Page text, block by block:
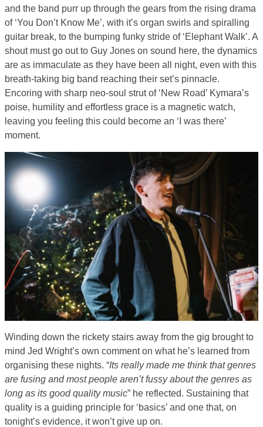
and the band purr up through the gears from the rising drama
of ‘You Don’t Know Me’, with it’s organ swirls and spiralling
guitar break, to the bumping funky stride of ‘Elephant Walk’. A
shout must go out to Guy Jones on sound here, the dynamics
are as immaculate as they have been all night, even with this
breath-taking big band reaching their set’s pinnacle.
Encoring with sharp neo-soul strut of ‘New Road’ Kymara’s
poise, humility and effortless grace is a magnetic watch,
leaving you feeling this could become an ‘I was there’
moment.
Winding down the rickety stairs away from the gig brought to
mind Jed Wright’s own comment on what he’s learned from
organising these nights. “Its really made me think that genres
are fusing and most people aren’t fussy about the genres as
long as its good quality music” he reflected. Sustaining that
quality is a guiding principle for ‘basics’ and one that, on
tonight’s evidence, it won’t give up on.